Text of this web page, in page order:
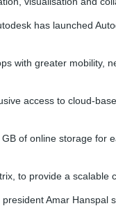
has launched
with greater mobility,
access to cloud-
of online storage for
to provide a scalable
Amar